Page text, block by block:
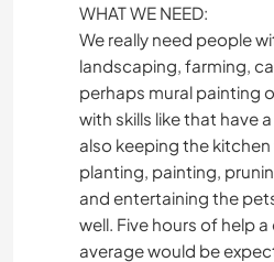
WHAT WE NEED:
We really need people
landscaping, farming,
perhaps mural painting
with skills like that have
also keeping the
planting, painting,
and entertaining the
well. Five hours of help
average would be